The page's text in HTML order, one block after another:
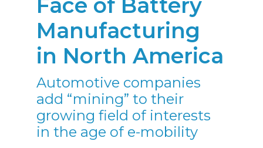
Face of Battery
Manufacturing
in North America
Automotive companies
add “mining” to their
growing field of interests
in the age of e-mobility